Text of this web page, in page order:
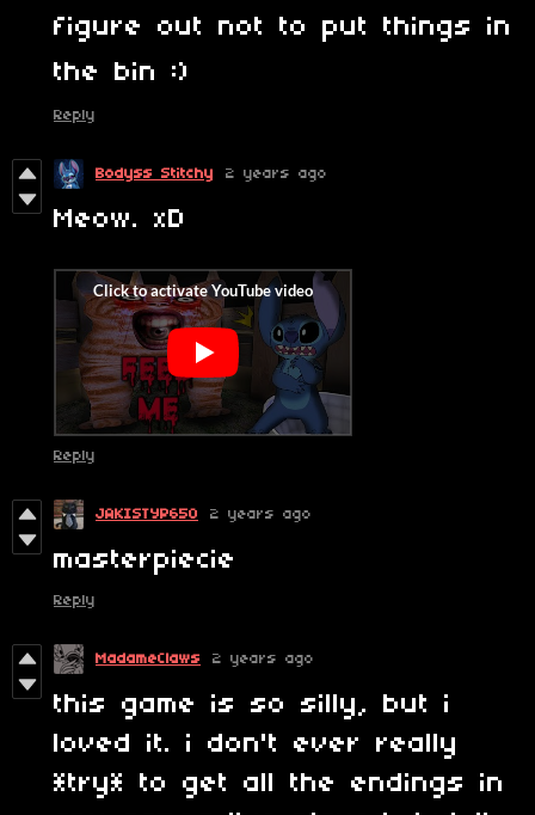
figure out not to put things in
the bin :)
Reply
Bodyss Stitchy 2 years ago
Meow. xD
Reply
JAKISTYP650 2 years ago
masterpiecie
Reply
MadameClaws 2 years ago
this game is so silly, but i
loved it. i don't ever really
*try* to get all the endings in